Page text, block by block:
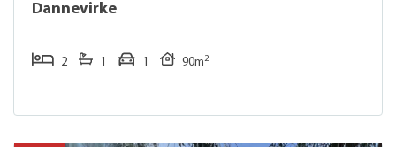
Dannevirke
2 1 1 90m2